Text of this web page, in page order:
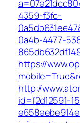
4359-f3fc-
0a4b-4477-
https://
http://
id=f2d12591-